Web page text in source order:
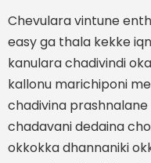
Chevulara vintune
easy ga thala kekke
kanulara chadivindi
kallonu marichiponi
chadivina
chadavani dedaina
okkokka dhannaniki